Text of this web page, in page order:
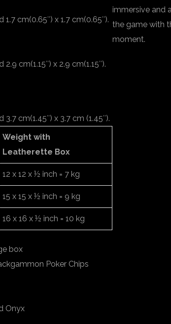
cm(0.65″) x 1.7 cm(0.65″).
cm(1.15″) x 2.9 cm(1.15″).
cm(1.45″) x 3.7 cm (1.45″).
Weight with
Leatherette Box
12 x 12 x ½ inch = 7 kg
15 x 15 x ½ inch = 9 kg
16 x 16 x ½ inch = 10 kg
box
Poker Chips
Onyx
immersive and
the game with
moment.